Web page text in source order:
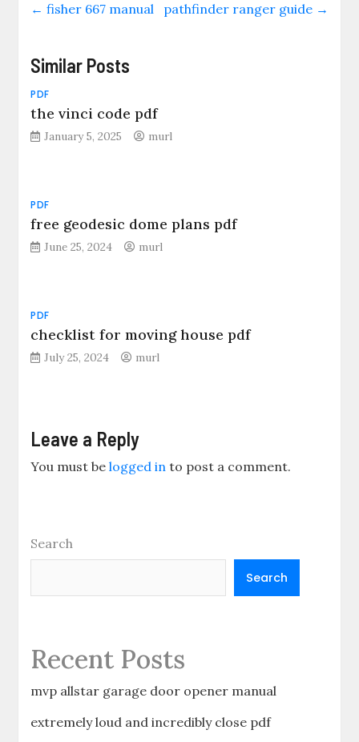
← fisher 667 manual pathfinder ranger guide →
Similar Posts
PDF
the vinci code pdf
January 5, 2025 murl
PDF
free geodesic dome plans pdf
June 25, 2024 murl
PDF
checklist for moving house pdf
July 25, 2024 murl
Leave a Reply
You must belogged in to post a comment.
Search
Search
Recent Posts
mvp allstar garage door opener manual
extremely loud and incredibly close pdf